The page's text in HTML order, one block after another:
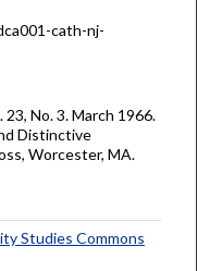
cath-nj-
No. 3. March 1966.
Distinctive
Worcester, MA.
Studies Commons